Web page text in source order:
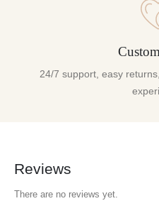
24/7 support, easy
Reviews
There are no reviews yet.